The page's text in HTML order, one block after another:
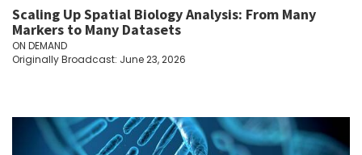
Scaling Up Spatial Biology Analysis: From Many
Markers to Many Datasets
ON DEMAND
Originally Broadcast: June 23, 2026